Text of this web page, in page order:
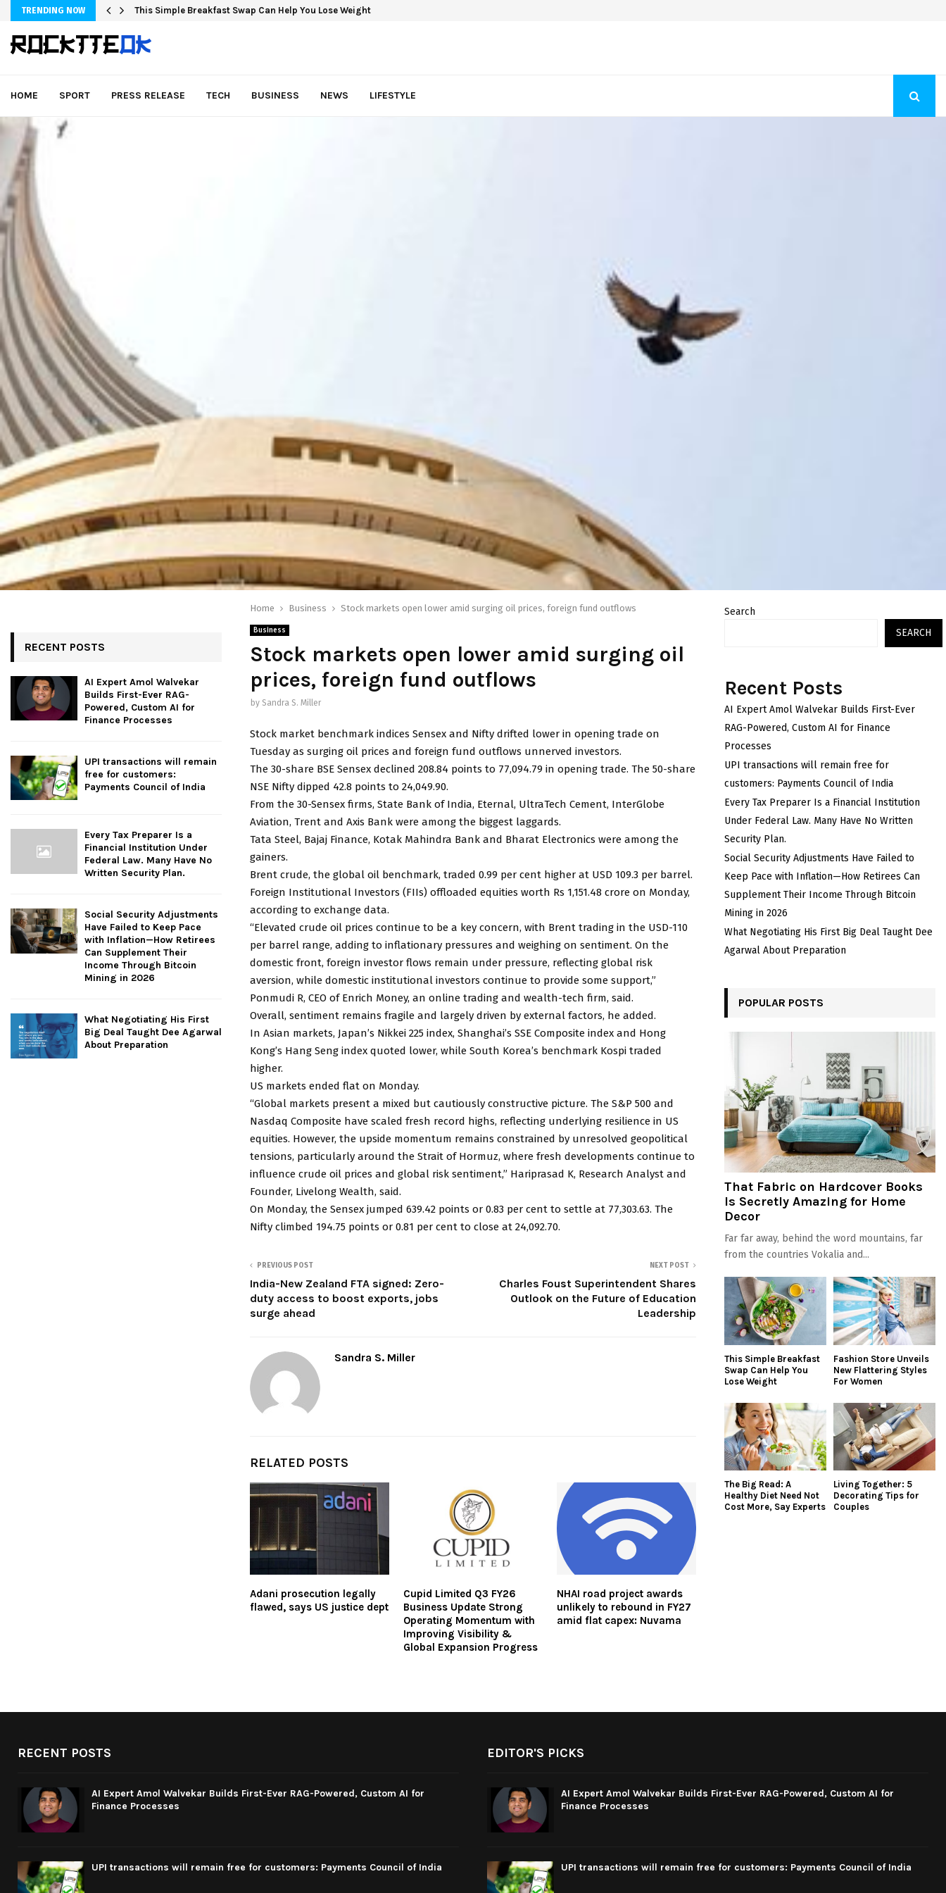
TRENDING NOW This Simple Breakfast Swap Can Help You Lose Weight
HOME SPORT PRESS RELEASE TECH BUSINESS NEWS LIFESTYLE
Home Business Stock markets open lower amid surging oil prices, foreign fund outflows
Business
Stock markets open lower amid surging oil
prices, foreign fund outflows
by Sandra S. Miller
Stock market benchmark indices Sensex and Nifty drifted lower in opening trade on
Tuesday as surging oil prices and foreign fund outflows unnerved investors.
The 30-share BSE Sensex declined 208.84 points to 77,094.79 in opening trade. The 50-share
NSE Nifty dipped 42.8 points to 24,049.90.
From the 30-Sensex firms, State Bank of India, Eternal, UltraTech Cement, InterGlobe
Aviation, Trent and Axis Bank were among the biggest laggards.
Tata Steel, Bajaj Finance, Kotak Mahindra Bank and Bharat Electronics were among the
gainers.
Brent crude, the global oil benchmark, traded 0.99 per cent higher at USD 109.3 per barrel.
Foreign Institutional Investors (FIIs) offloaded equities worth Rs 1,151.48 crore on Monday,
according to exchange data.
“Elevated crude oil prices continue to be a key concern, with Brent trading in the USD-110
per barrel range, adding to inflationary pressures and weighing on sentiment. On the
domestic front, foreign investor flows remain under pressure, reflecting global risk
aversion, while domestic institutional investors continue to provide some support,”
Ponmudi R, CEO of Enrich Money, an online trading and wealth-tech firm, said.
Overall, sentiment remains fragile and largely driven by external factors, he added.
In Asian markets, Japan’s Nikkei 225 index, Shanghai’s SSE Composite index and Hong
Kong’s Hang Seng index quoted lower, while South Korea’s benchmark Kospi traded
higher.
US markets ended flat on Monday.
“Global markets present a mixed but cautiously constructive picture. The S&P 500 and
Nasdaq Composite have scaled fresh record highs, reflecting underlying resilience in US
equities. However, the upside momentum remains constrained by unresolved geopolitical
tensions, particularly around the Strait of Hormuz, where fresh developments continue to
influence crude oil prices and global risk sentiment,” Hariprasad K, Research Analyst and
Founder, Livelong Wealth, said.
On Monday, the Sensex jumped 639.42 points or 0.83 per cent to settle at 77,303.63. The
Nifty climbed 194.75 points or 0.81 per cent to close at 24,092.70.
PREVIOUS POST
India-New Zealand FTA signed: Zero-
duty access to boost exports, jobs
surge ahead
NEXT POST
Charles Foust Superintendent Shares
Outlook on the Future of Education
Leadership
Sandra S. Miller
RELATED POSTS
Adani prosecution legally
flawed, says US justice dept
Cupid Limited Q3 FY26
Business Update Strong
Operating Momentum with
Improving Visibility &
Global Expansion Progress
NHAI road project awards
unlikely to rebound in FY27
amid flat capex: Nuvama
RECENT POSTS
AI Expert Amol Walvekar
Builds First-Ever RAG-
Powered, Custom AI for
Finance Processes
UPI transactions will remain
free for customers:
Payments Council of India
Every Tax Preparer Is a
Financial Institution Under
Federal Law. Many Have No
Written Security Plan.
Social Security Adjustments
Have Failed to Keep Pace
with Inflation—How Retirees
Can Supplement Their
Income Through Bitcoin
Mining in 2026
What Negotiating His First
Big Deal Taught Dee Agarwal
About Preparation
Search
SEARCH
Recent Posts
AI Expert Amol Walvekar Builds First-Ever
RAG-Powered, Custom AI for Finance
Processes
UPI transactions will remain free for
customers: Payments Council of India
Every Tax Preparer Is a Financial Institution
Under Federal Law. Many Have No Written
Security Plan.
Social Security Adjustments Have Failed to
Keep Pace with Inflation—How Retirees Can
Supplement Their Income Through Bitcoin
Mining in 2026
What Negotiating His First Big Deal Taught Dee
Agarwal About Preparation
POPULAR POSTS
That Fabric on Hardcover Books
Is Secretly Amazing for Home
Decor
Far far away, behind the word mountains, far
from the countries Vokalia and...
This Simple Breakfast
Swap Can Help You
Lose Weight
Fashion Store Unveils
New Flattering Styles
For Women
The Big Read: A
Healthy Diet Need Not
Cost More, Say Experts
Living Together: 5
Decorating Tips for
Couples
RECENT POSTS
AI Expert Amol Walvekar Builds First-Ever RAG-Powered, Custom AI for
Finance Processes
UPI transactions will remain free for customers: Payments Council of India
EDITOR'S PICKS
AI Expert Amol Walvekar Builds First-Ever RAG-Powered, Custom AI for
Finance Processes
UPI transactions will remain free for customers: Payments Council of India